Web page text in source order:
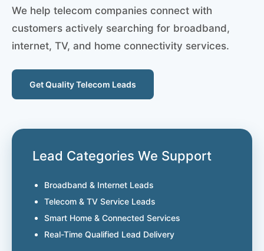
We help telecom companies connect with
customers actively searching for broadband,
internet, TV, and home connectivity services.
Get Quality Telecom Leads
Lead Categories We Support
Broadband & Internet Leads
Telecom & TV Service Leads
Smart Home & Connected Services
Real-Time Qualified Lead Delivery